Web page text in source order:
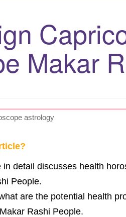
Makar
in detail discusses health
People.
are the potential health
Rashi People.